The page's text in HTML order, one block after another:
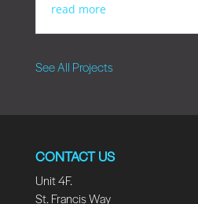
read more
See All Projects
CONTACT US
Unit 4F.
St. Francis Way